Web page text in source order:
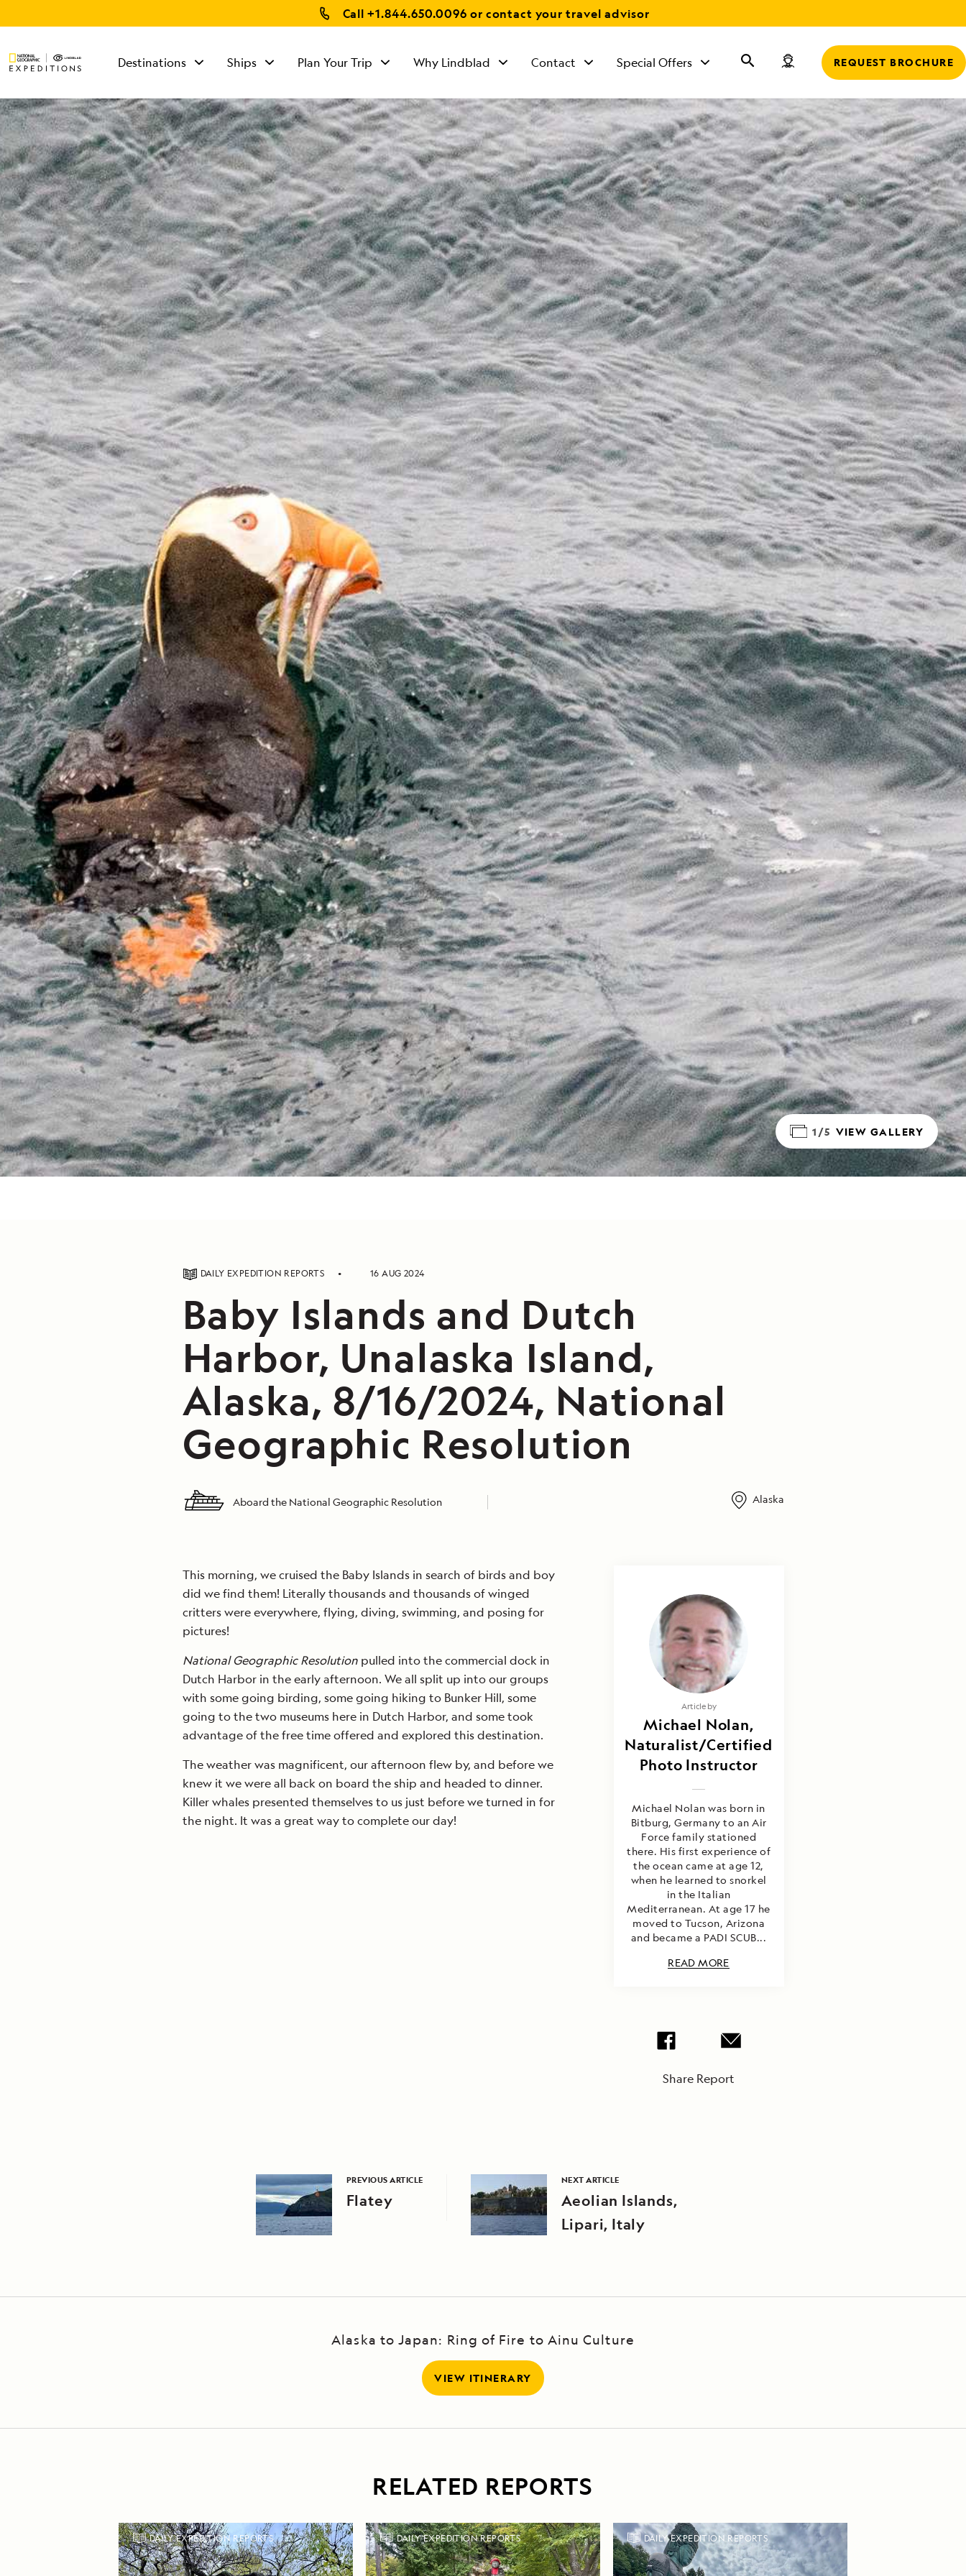
Call+1.844.650.0096 or contact your travel advisor
Destinations Ships Plan Your Trip Why Lindblad Contact
TALK TO AN
EXPEDITION
SPECIALIST
Mon - Fri 9 am to 8
pm (ET)
Sat - Sun 10 am to 5
pm (ET)
Special Offers REQUEST BROCHURE
1/5 VIEW GALLERY
DAILY EXPEDITION REPORTS 16 AUG 2024
Baby Islands and Dutch
Harbor, Unalaska Island,
Alaska, 8/16/2024, National
Geographic Resolution
Aboard the National Geographic Resolution Alaska
This morning, we cruised the Baby Islands in search of birds and boy
did we find them! Literally thousands and thousands of winged
critters were everywhere, flying, diving, swimming, and posing for
pictures!
National Geographic Resolutionpulled into the commercial dock in
Dutch Harbor in the early afternoon. We all split up into our groups
with some going birding, some going hiking to Bunker Hill, some
going to the two museums here in Dutch Harbor, and some took
advantage of the free time offered and explored this destination.
The weather was magnificent, our afternoon flew by, and before we
knew it we were all back on board the ship and headed to dinner.
Killer whales presented themselves to us just before we turned in for
the night. It was a great way to complete our day!
Article by
Michael Nolan,
Naturalist/Certified
Photo Instructor
Michael Nolan was born in
Bitburg, Germany to an Air
Force family stationed
there. His first experience of
the ocean came at age 12,
when he learned to snorkel
in the Italian
Mediterranean. At age 17 he
moved to Tucson, Arizona
and became a PADI SCUB...
READ MORE
Share Report
PREVIOUS ARTICLE
Flatey
NEXT ARTICLE
Aeolian Islands,
Lipari, Italy
Alaska to Japan: Ring of Fire to Ainu Culture
VIEW ITINERARY
RELATED REPORTS
DAILY EXPEDITION REPORTS DAILY EXPEDITION REPORTS DAILY EXPEDITION REPORTS